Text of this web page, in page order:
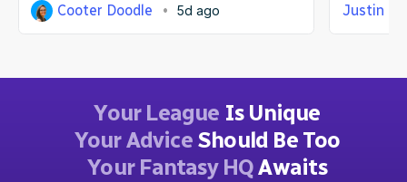
Cooter Doodle 5d ago Justin
Your League Is Unique
Your AdviceShould Be Too
Your Fantasy HQAwaits